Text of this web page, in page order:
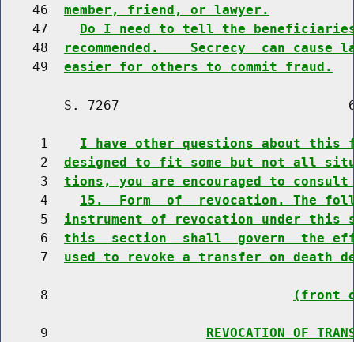
    46
member, friend, or lawyer.
    47
Do I need to tell the
    48
recommended.    Secrecy  can
    49
easier for others to commit fraud.
S. 7267
     1
I have other questions about this
     2
designed to fit some but not all
     3
tions, you are encouraged to
     4
15.  Form  of  revocation. The
     5
instrument of revocation under
     6
this  section  shall  govern  the
     7
used to revoke a transfer on death
     8
(front
     9
REVOCATION OF